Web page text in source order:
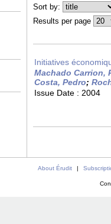
Sort by:
Results per page
Initiatives
Machado Carrion,
Costa, Pedro;
Issue Date : 2004
About Érudit |